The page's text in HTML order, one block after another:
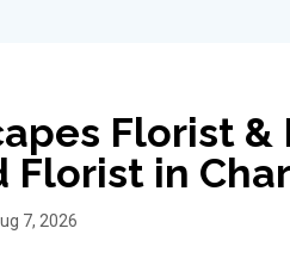
Florist &
Florist in
7, 2026